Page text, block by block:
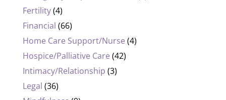
Fertility(4)
Financial (66)
Home Care Support/Nurse (4)
Hospice/Palliative Care (42)
Intimacy/Relationship (3)
Legal (36)